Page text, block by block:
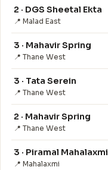
2 · DGS Sheetal Ekta
📍 Malad East
3 · Mahavir Spring
📍 Thane West
3 · Tata Serein
📍 Thane West
2 · Mahavir Spring
📍 Thane West
3 · Piramal Mahalaxmi
📍 Mahalaxmi